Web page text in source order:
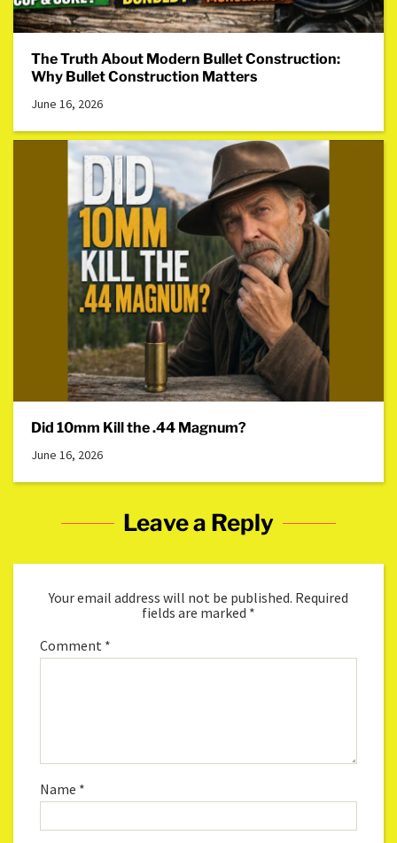
The Truth About Modern Bullet Construction:
Why Bullet Construction Matters
June 16, 2026
Did 10mm Kill the .44 Magnum?
June 16, 2026
Leave a Reply
Your email address will not be published. Required
fields are marked *
Comment *
Name *